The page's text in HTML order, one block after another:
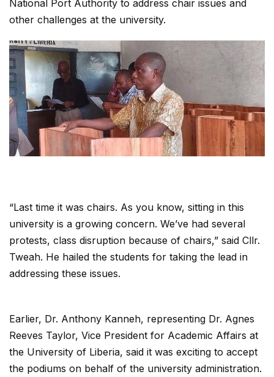
National Port Authority to address chair issues and
other challenges at the university.
“Last time it was chairs. As you know, sitting in this
university is a growing concern. We’ve had several
protests, class disruption because of chairs,” said Cllr.
Tweah. He hailed the students for taking the lead in
addressing these issues.
Earlier, Dr. Anthony Kanneh, representing Dr. Agnes
Reeves Taylor, Vice President for Academic Affairs at
the University of Liberia, said it was exciting to accept
the podiums on behalf of the university administration.